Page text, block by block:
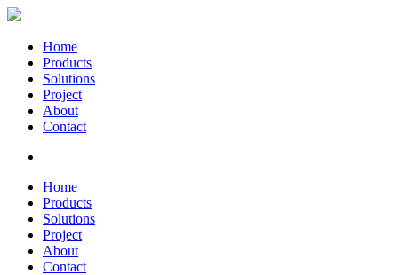
Home
Products
Solutions
Project
About
Contact
Home
Products
Solutions
Project
About
Contact